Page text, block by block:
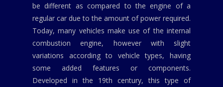
be different as compared to the engine of a
regular car due to the amount of power required.
Today, many vehicles make use of the internal
combustion engine, however with slight
variations according to vehicle types, having
some added features or components.
Developed in the 19th century, this type of